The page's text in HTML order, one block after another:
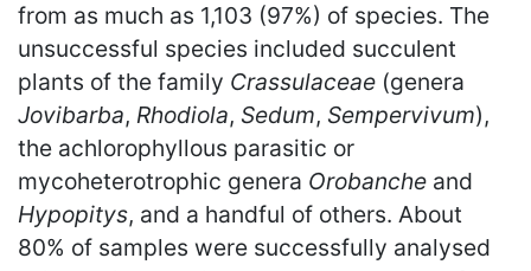
from as much as 1,103 (97%) of species. The
unsuccessful species included succulent
plants of the family Crassulaceae (genera
Jovibarba, Rhodiola, Sedum, Sempervivum),
the achlorophyllous parasitic or
mycoheterotrophic genera Orobanche and
Hypopitys, and a handful of others. About
80% of samples were successfully analysed